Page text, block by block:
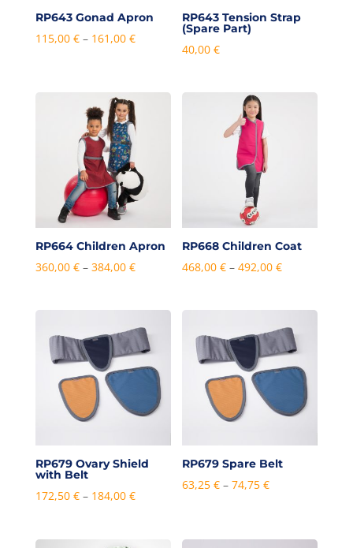
RP643 Gonad Apron
115,00 € – 161,00 €Price
through
161,00 €
RP643 Tension Strap
(Spare Part)
40,00€
RP664 Children Apron
360,00 € – 384,00 €Price
360,00 €
through
384,00 €
RP668 Children Coat
468,00€ – 492,00€Price
468,00 €
through
492,00 €
RP679 Ovary Shield
with Belt
172,50 € – 184,00 €Price
RP679 Spare Belt
63,25€ – 74,75€Price